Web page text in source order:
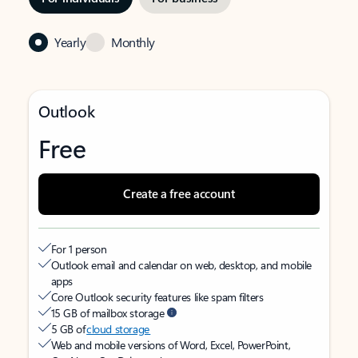
Yearly Monthly
Outlook
Free
Create a free account
For 1 person
Outlook email and calendar on web, desktop, and mobile
apps
Core Outlook security features like spam filters
15 GB of mailbox storage
5 GB ofcloud storage
Web and mobile versions of Word, Excel, PowerPoint,